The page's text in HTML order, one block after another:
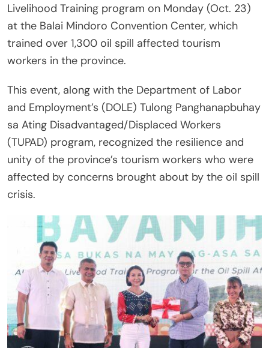
Livelihood Training program on Monday (Oct. 23)
at the Balai Mindoro Convention Center, which
trained over 1,300 oil spill affected tourism
workers in the province.
This event, along with the Department of Labor
and Employment’s (DOLE) Tulong Panghanapbuhay
sa Ating Disadvantaged/Displaced Workers
(TUPAD) program, recognized the resilience and
unity of the province’s tourism workers who were
affected by concerns brought about by the oil spill
crisis.